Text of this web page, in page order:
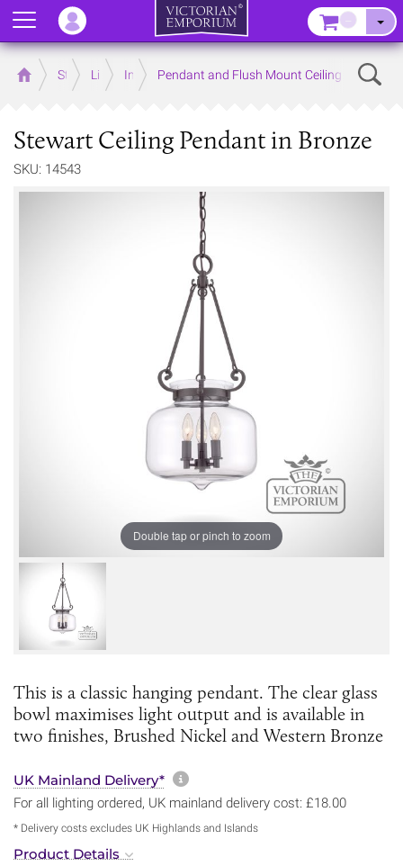
Home Store LightingInterior Lights
Pendant and Flush Mount Ceiling Lights
Stewart Ceiling Pendant in Bronze
SKU: 14543
Double tap or pinch to zoom
This is a classic hanging pendant. The clear glass
bowl maximises light output and is available in
two finishes, Brushed Nickel and Western Bronze
UK Mainland Delivery* More information about
For all lighting ordered, UK mainland delivery cost: £18.00
* Delivery costs excludes UK Highlands and Islands
Product Details
Menu